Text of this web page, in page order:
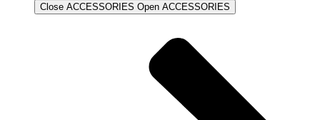
Close ACCESSORIES Open ACCESSORIES